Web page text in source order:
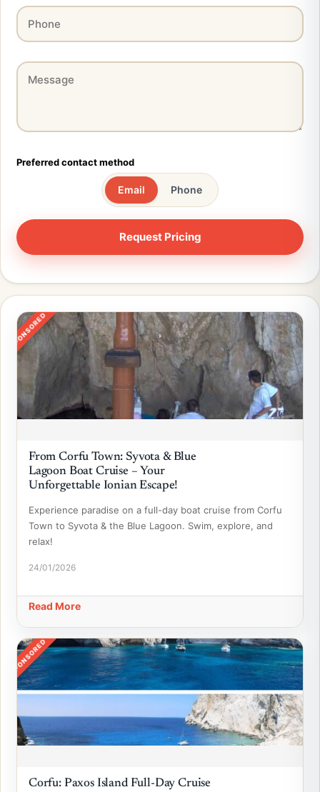
Preferred contact method
Email Phone
SPONSORED
From Corfu Town: Syvota & Blue
Lagoon Boat Cruise – Your
Unforgettable Ionian Escape!
Experience paradise on a full-day boat cruise from Corfu
Town to Syvota & the Blue Lagoon. Swim, explore, and
relax!
24/01/2026
Read More
SPONSORED
Corfu: Paxos Island Full-Day Cruise